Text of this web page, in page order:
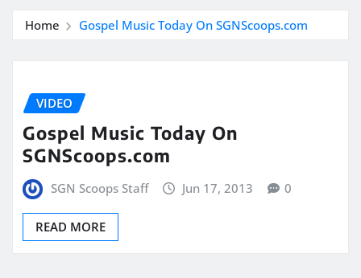
Home Gospel Music Today On SGNScoops.com
VIDEO
Gospel Music Today On
SGNScoops.com
SGN Scoops Staff Jun 17, 2013 0
READ MORE